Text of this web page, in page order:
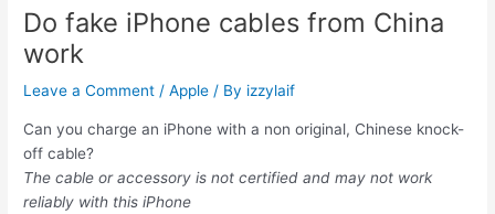
Do fake iPhone cables from China
work
Leave a Comment /Apple / By izzylaif
Can you charge an iPhone with a non original, Chinese knock-
off cable?
The cable or accessory is not certified and may not work
reliably with this iPhone